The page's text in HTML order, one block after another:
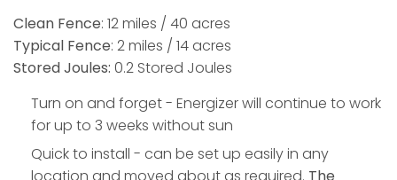
Clean Fence: 12 miles / 40 acres​
Typical Fence:​ 2 miles​ / 14 acres
Stored Joules: 0.2 Stored Joules​​​​
​​​Turn on and forget - Energizer will continue to work
for up to 3 weeks without sun
Quick to install - can be set up easily in any
location and moved about as required. The